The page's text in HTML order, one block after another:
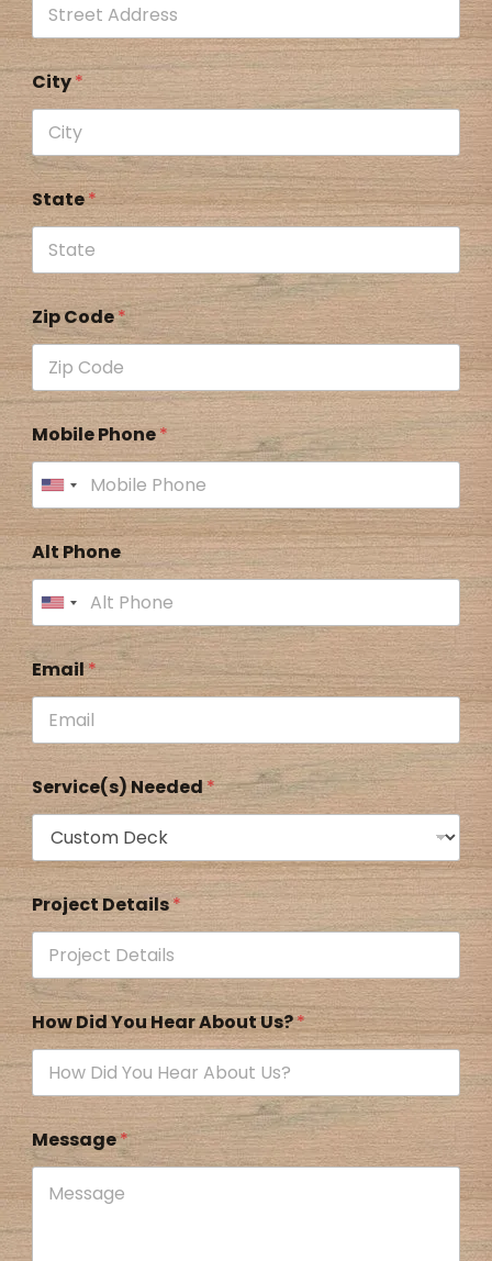
City*
State*
Zip Code*
Mobile Phone*
Alt Phone
Email*
Service(s) Needed*
Project Details*
How Did You Hear About Us?*
Message*